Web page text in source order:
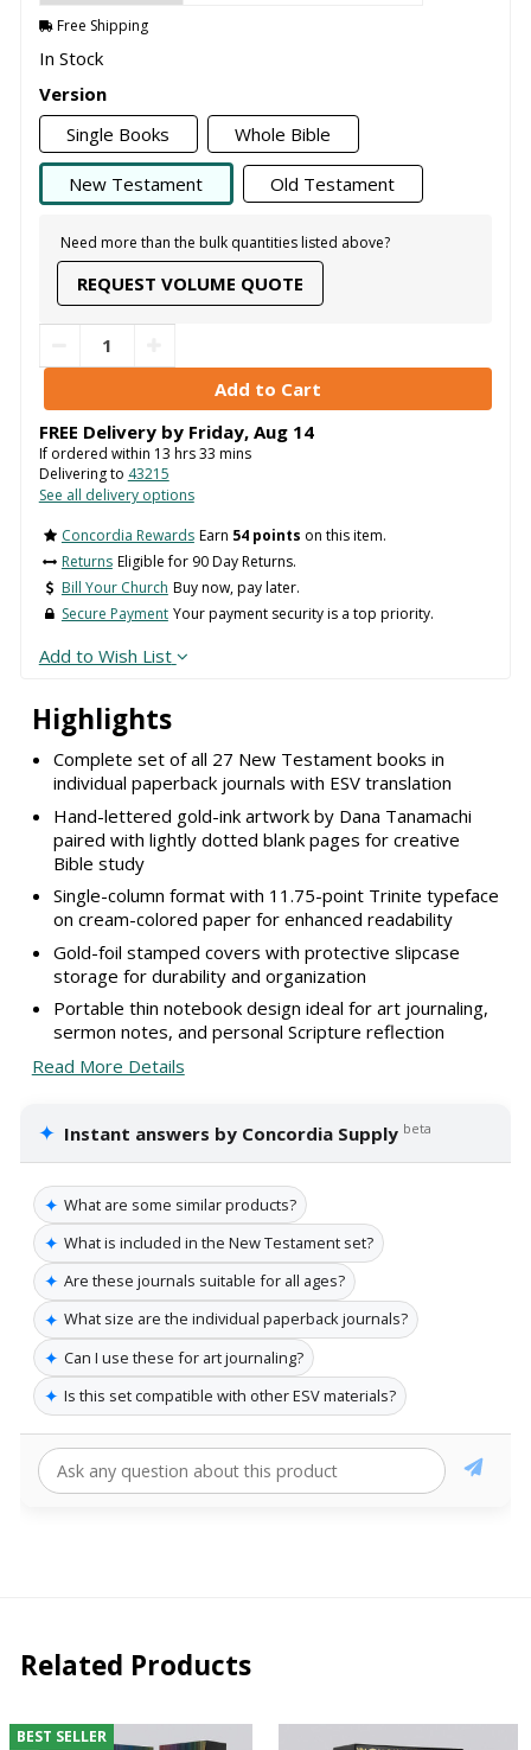
Highlights
Complete set of all 27 New Testament books in
individual paperback journals with ESV translation
Hand-lettered gold-ink artwork by Dana Tanamachi
paired with lightly dotted blank pages for creative
Bible study
Single-column format with 11.75-point Trinite typeface
on cream-colored paper for enhanced readability
Gold-foil stamped covers with protective slipcase
storage for durability and organization
Portable thin notebook design ideal for art journaling,
sermon notes, and personal Scripture reflection
Read More Details
✦ Instant answers by Concordia Supply beta
✦ What are some similar products?
✦ What is included in the New Testament set?
✦ Are these journals suitable for all ages?
✦ What size are the individual paperback journals?
✦ Can I use these for art journaling?
✦ Is this set compatible with other ESV materials?
Free Shipping
In Stock
Version
Single Books
Whole Bible
New Testament Old Testament
Need more than the bulk quantities listed above?
REQUEST VOLUME QUOTE
FREE Delivery by Friday, Aug 14
If ordered within 13 hrs33 mins
Delivering to 43215
See all delivery options
Concordia Rewards Earn 54 points on this item.
Returns Eligible for 90 Day Returns.
Bill Your Church Buy now, pay later.
Secure Payment Your payment security is a top priority.
Add to Wish List
Related Products
BEST SELLER